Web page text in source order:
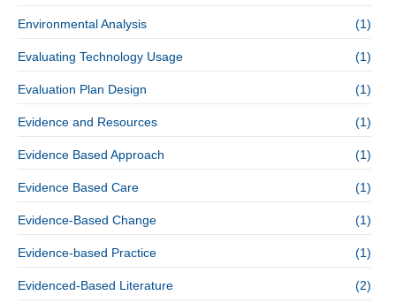
Environmental Analysis (1)
Evaluating Technology Usage (1)
Evaluation Plan Design (1)
Evidence and Resources (1)
Evidence Based Approach (1)
Evidence Based Care (1)
Evidence-Based Change (1)
Evidence-based Practice (1)
Evidenced-Based Literature (2)